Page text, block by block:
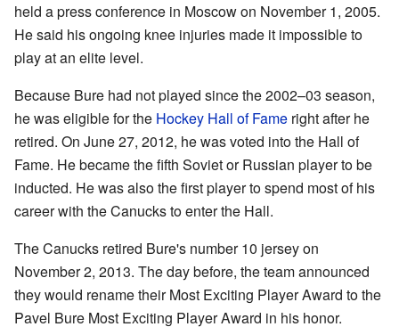
held a press conference in Moscow on November 1, 2005.
He said his ongoing knee injuries made it impossible to
play at an elite level.
Because Bure had not played since the 2002–03 season,
he was eligible for the Hockey Hall of Fame right after he
retired. On June 27, 2012, he was voted into the Hall of
Fame. He became the fifth Soviet or Russian player to be
inducted. He was also the first player to spend most of his
career with the Canucks to enter the Hall.
The Canucks retired Bure's number 10 jersey on
November 2, 2013. The day before, the team announced
they would rename their Most Exciting Player Award to the
Pavel Bure Most Exciting Player Award in his honor.